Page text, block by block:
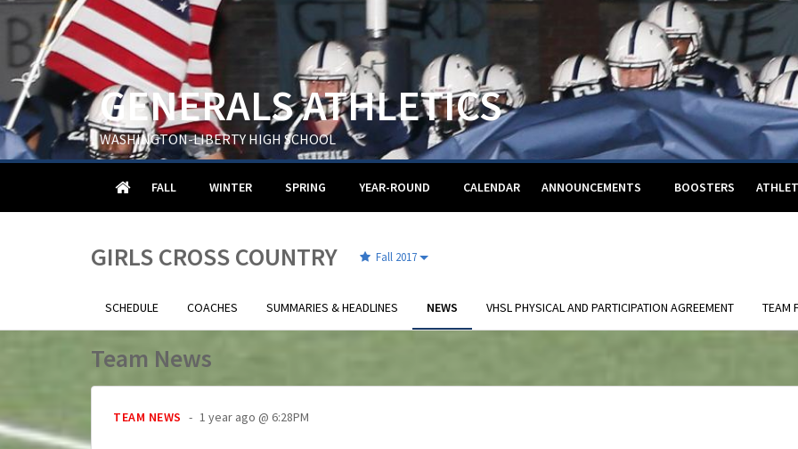
GENERALS ATHLETICS
WASHINGTON-LIBERTY HIGH SCHOOL
HOMEFALL WINTER SPRING YEAR-ROUND CALENDAR ANNOUNCEMENTS BOOSTERS
GIRLS CROSS COUNTRY Fall 2017
SCHEDULE COACHES SUMMARIES & HEADLINES NEWS VHSL PHYSICAL AND PARTICIPATION AGREEMENT TEAM
Team News
TEAM NEWS 1 year ago @ 6:28PM